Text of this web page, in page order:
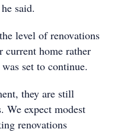
said.
level of renovations
current home rather
set to continue.
they are still
We expect modest
renovations